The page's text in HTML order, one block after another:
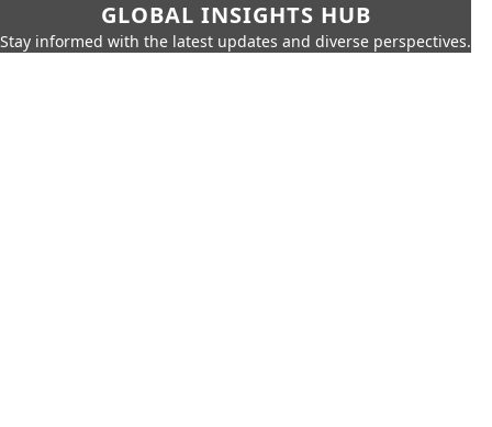
GLOBAL INSIGHTS HUB
Stay informed with the latest updates and diverse perspectives.